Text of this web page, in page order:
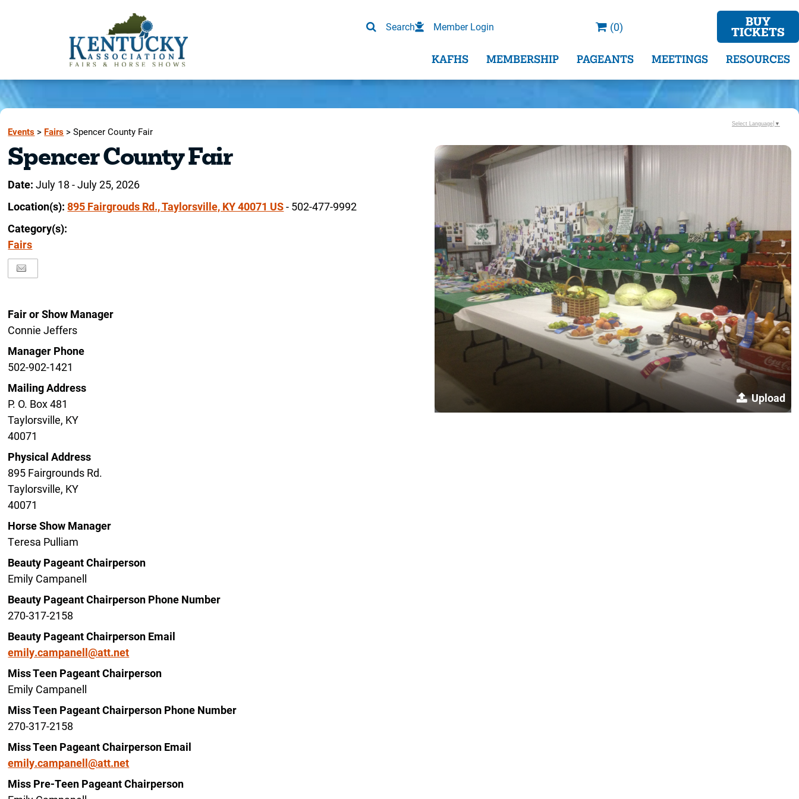
Search Member Login (0)
KAFHS MEMBERSHIP PAGEANTS MEETINGS RESOURCES
BUY
TICKETS
Events > Fairs >Spencer County Fair
Spencer County Fair
Date:July 18 - July 25, 2026
Location(s):895 Fairgrouds Rd., Taylorsville, KY 40071 US- 502-477-9992
Category(s):
Fairs
Fair or Show Manager
Connie Jeffers
Manager Phone
502-902-1421
Mailing Address
P. O. Box 481
Taylorsville, KY
40071
Physical Address
895 Fairgrounds Rd.
Taylorsville, KY
40071
Horse Show Manager
Teresa Pulliam
Beauty Pageant Chairperson
Emily Campanell
Beauty Pageant Chairperson Phone Number
270-317-2158
Beauty Pageant Chairperson Email
emily.campanell@att.net
Miss Teen Pageant Chairperson
Emily Campanell
Miss Teen Pageant Chairperson Phone Number
270-317-2158
Miss Teen Pageant Chairperson Email
emily.campanell@att.net
Miss Pre-Teen Pageant Chairperson
Upload
Select Language ▼